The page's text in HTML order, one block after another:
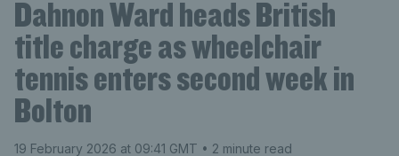
Dahnon Ward heads British
title charge as wheelchair
tennis enters second week in
Bolton
19 February 2026 at 09:41 GMT • 2 minute read